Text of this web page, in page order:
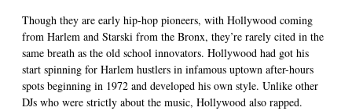
Though they are early hip-hop pioneers, with Hollywood coming
from Harlem and Starski from the Bronx, they’re rarely cited in the
same breath as the old school innovators. Hollywood had got his
start spinning for Harlem hustlers in infamous uptown after-hours
spots beginning in 1972 and developed his own style. Unlike other
DJs who were strictly about the music, Hollywood also rapped.